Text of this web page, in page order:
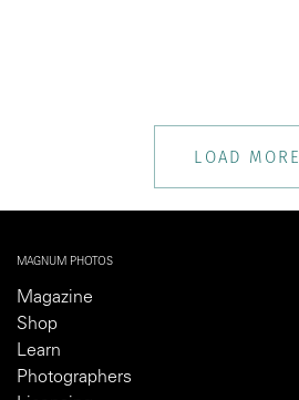
LOAD MORE
MAGNUM PHOTOS
Magazine
Shop
Learn
Photographers